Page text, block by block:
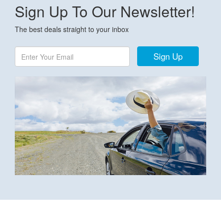
Sign Up To Our Newsletter!
The best deals straight to your inbox
Sign Up